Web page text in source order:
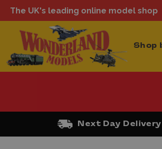
The UK's leading online model shop
Shop
Next Day Delivery